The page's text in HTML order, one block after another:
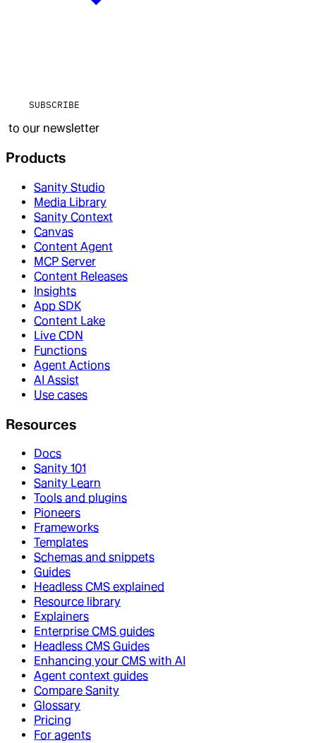
SUBSCRIBE
to our newsletter
Products
Sanity Studio
Media Library
Sanity Context
Canvas
Content Agent
MCP Server
Content Releases
Insights
App SDK
Content Lake
Live CDN
Functions
Agent Actions
AI Assist
Use cases
Resources
Docs
Sanity 101
Sanity Learn
Tools and plugins
Pioneers
Frameworks
Templates
Schemas and snippets
Guides
Headless CMS explained
Resource library
Explainers
Enterprise CMS guides
Headless CMS Guides
Enhancing your CMS with AI
Agent context guides
Compare Sanity
Glossary
Pricing
For agents